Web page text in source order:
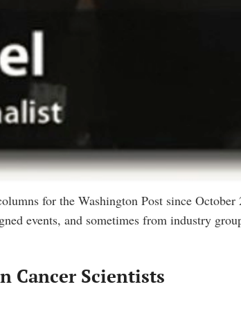
for the Washington Post since
events, and sometimes from industry
Cancer Scientists